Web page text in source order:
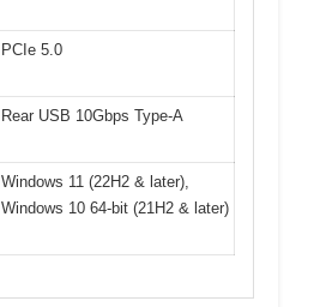
PCIe 5.0
Rear USB 10Gbps Type-A
Windows 11 (22H2 & later),
Windows 10 64-bit (21H2 & later)